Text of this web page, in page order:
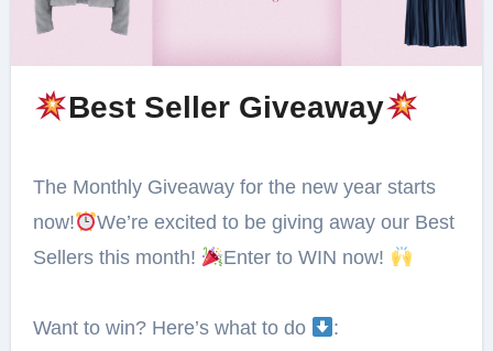
Best Seller Giveaway
The Monthly Giveaway for the new year starts
now!
We’re excited to be giving away our Best
Sellers this month!
Enter to WIN now!
Want to win? Here’s what to do
:⁠